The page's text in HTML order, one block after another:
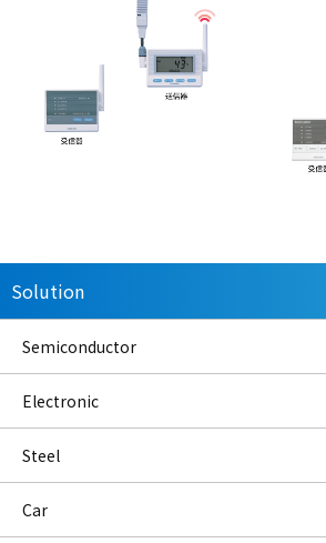
Solution
Semiconductor
Electronic
Steel
Car